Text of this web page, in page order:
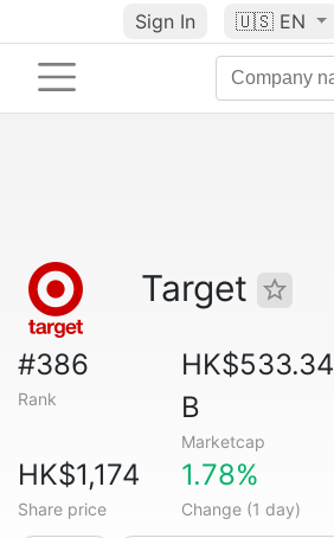
Sign In 🇺🇸 EN
Target
#386
Rank
HK$533.34
B
Marketcap
HK$1,174
Share price
1.78%
Change (1 day)